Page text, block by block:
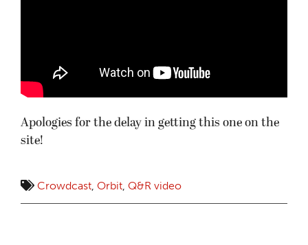
Apologies for the delay in getting this one on the
site!
Crowdcast, Orbit, Q&R video